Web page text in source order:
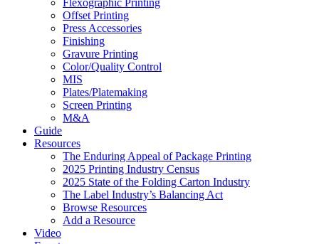
Flexographic Printing
Offset Printing
Press Accessories
Finishing
Gravure Printing
Color/Quality Control
MIS
Plates/Platemaking
Screen Printing
M&A
Guide
Resources
The Enduring Appeal of Package Printing
2025 Printing Industry Census
2025 State of the Folding Carton Industry
The Label Industry’s Balancing Act
Browse Resources
Add a Resource
Video